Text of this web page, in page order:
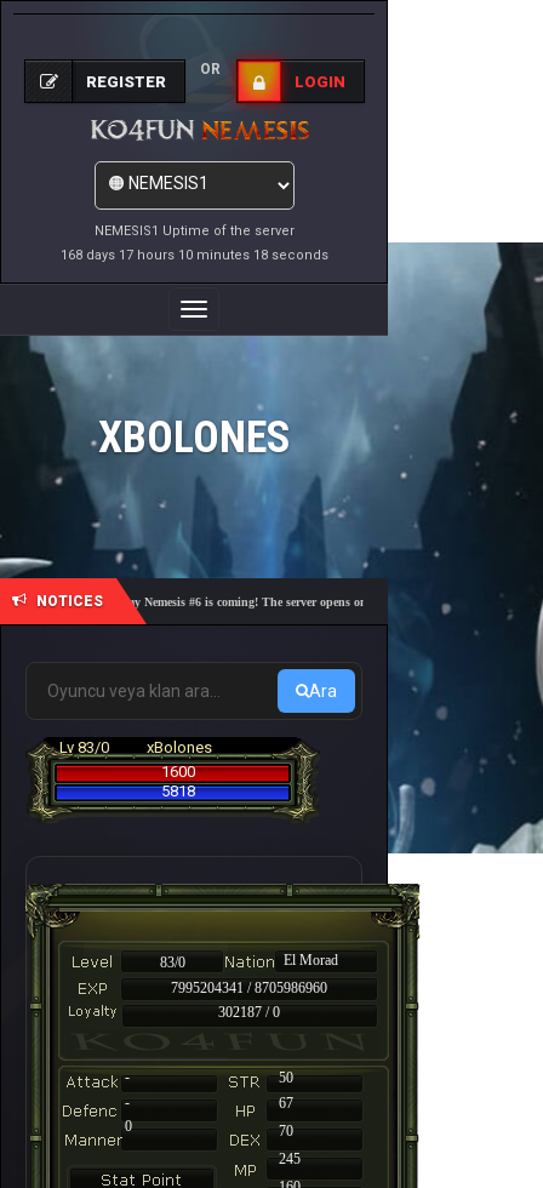
NEMESIS1 Uptime of the server
168 days 17 hours 10 minutes 18 seconds
REGISTER
OR
LOGIN
Toggle
Navigation
XBOLONES
NOTICES
🎓 Academy Nemesis #6 is coming! The server opens on Friday, August 7 at 21:00 – Are you
Ara
Lv 83/0
xBolones
1600
5818
83/0
El Morad
7995204341 / 8705986960
302187 / 0
-
50
-
67
70
245
0